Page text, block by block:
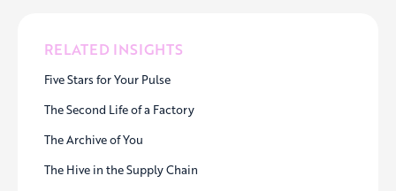
RELATED INSIGHTS
Five Stars for Your Pulse
The Second Life of a Factory
The Archive of You
The Hive in the Supply Chain